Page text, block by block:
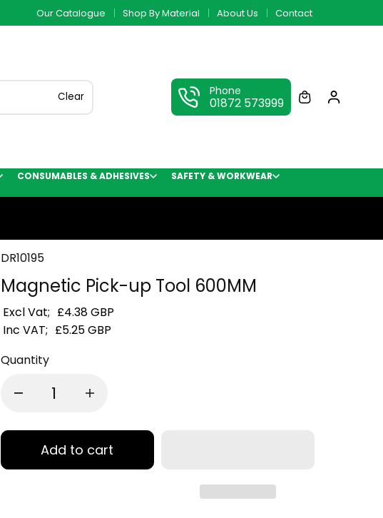
Our Catalogue Shop By Material About Us Contact
Clear Phone
01872 573999
CONSUMABLES & ADHESIVES
SAFETY & WORKWEAR
DR10195
Magnetic Pick-up Tool 600MM
Excl Vat; £4.38 GBP
Inc VAT; £5.25 GBP
Quantity
Add to cart